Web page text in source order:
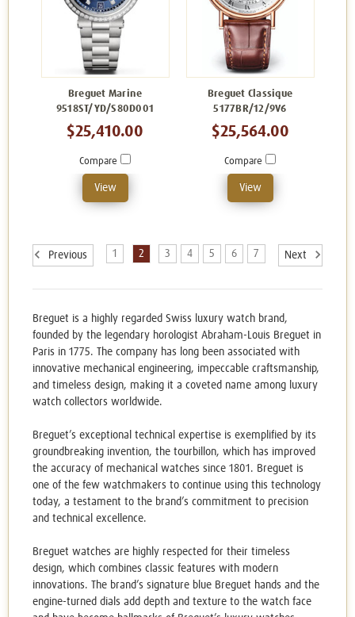
Breguet Marine
9518ST/YD/S80D001
$25,410.00
Compare
View
Breguet Classique
5177BR/12/9V6
$25,564.00
Compare
View
Previous 1 2 3 4 5 6 7 Next
Breguet is a highly regarded Swiss luxury watch brand,
founded by the legendary horologist Abraham-Louis Breguet in
Paris in 1775. The company has long been associated with
innovative mechanical engineering, impeccable craftsmanship,
and timeless design, making it a coveted name among luxury
watch collectors worldwide.
Breguet’s exceptional technical expertise is exemplified by its
groundbreaking invention, the tourbillon, which has improved
the accuracy of mechanical watches since 1801. Breguet is
one of the few watchmakers to continue using this technology
today, a testament to the brand’s commitment to precision
and technical excellence.
Breguet watches are highly respected for their timeless
design, which combines classic features with modern
innovations. The brand’s signature blue Breguet hands and the
engine-turned dials add depth and texture to the watch face